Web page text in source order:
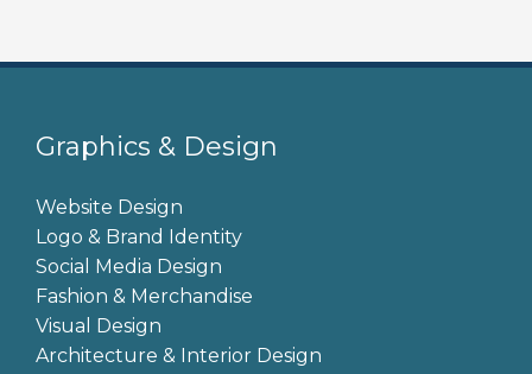
n
e
n
t
*
Graphics & Design
Website Design
Logo & Brand Identity
Social Media Design
Fashion & Merchandise
Visual Design
Architecture & Interior Design